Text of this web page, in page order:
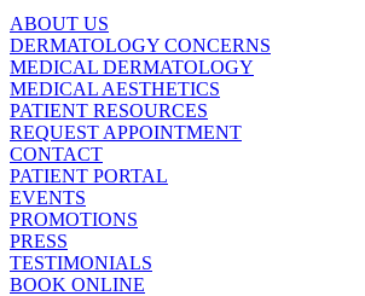
ABOUT US
DERMATOLOGY CONCERNS
MEDICAL DERMATOLOGY
MEDICAL AESTHETICS
PATIENT RESOURCES
REQUEST APPOINTMENT
CONTACT
PATIENT PORTAL
EVENTS
PROMOTIONS
PRESS
TESTIMONIALS
BOOK ONLINE